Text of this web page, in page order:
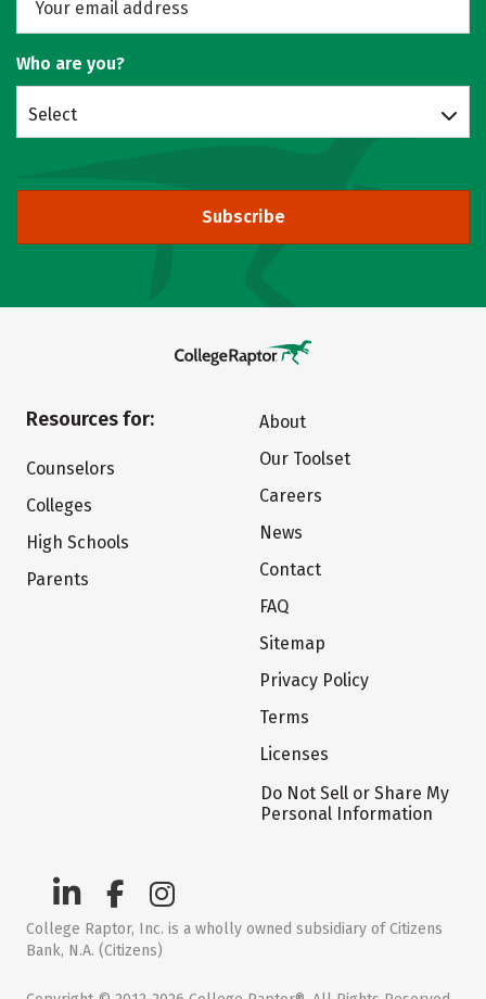
Who are you?
Select
Subscribe
Resources for:
Counselors
Colleges
High Schools
Parents
About
Our Toolset
Careers
News
Contact
FAQ
Sitemap
Privacy Policy
Terms
Licenses
Do Not Sell or Share My
Personal Information
College Raptor, Inc. is a wholly owned subsidiary of Citizens
Bank, N.A. (Citizens)